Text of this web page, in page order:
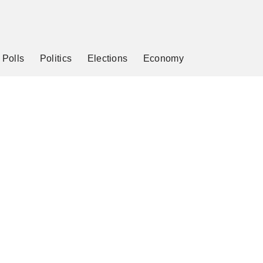
Polls Politics Elections Economy